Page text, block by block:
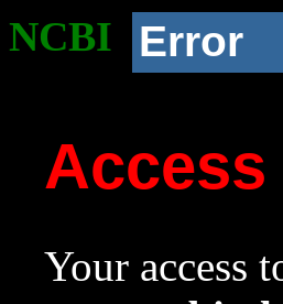
NCBI Error
Access
Your access